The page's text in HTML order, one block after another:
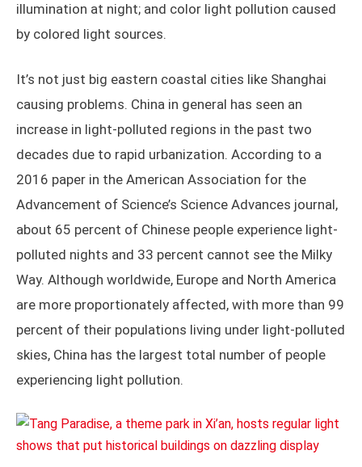
illumination at night; and color light pollution caused
by colored light sources.
It’s not just big eastern coastal cities like Shanghai
causing problems. China in general has seen an
increase in light-polluted regions in the past two
decades due to rapid urbanization. According to a
2016 paper in the American Association for the
Advancement of Science’s Science Advances journal,
about 65 percent of Chinese people experience light-
polluted nights and 33 percent cannot see the Milky
Way. Although worldwide, Europe and North America
are more proportionately affected, with more than 99
percent of their populations living under light-polluted
skies, China has the largest total number of people
experiencing light pollution.